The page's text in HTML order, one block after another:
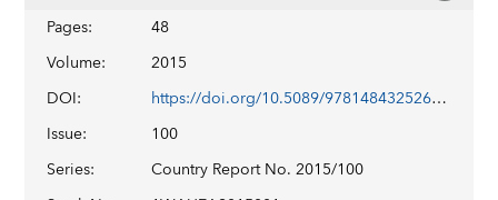
Pages:
48
Volume:
2015
DOI:
https://doi.org/10.5089/9781484325261.002
Issue:
100
Series:
Country Report No. 2015/100